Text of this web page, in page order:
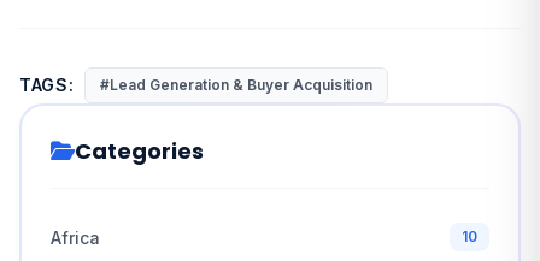
TAGS: #Lead Generation & Buyer Acquisition
Categories
Africa 10